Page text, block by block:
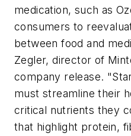
medication, such as
consumers to
between food and
Zegler, director of
company release.
must streamline their
critical nutrients they
that highlight protein,